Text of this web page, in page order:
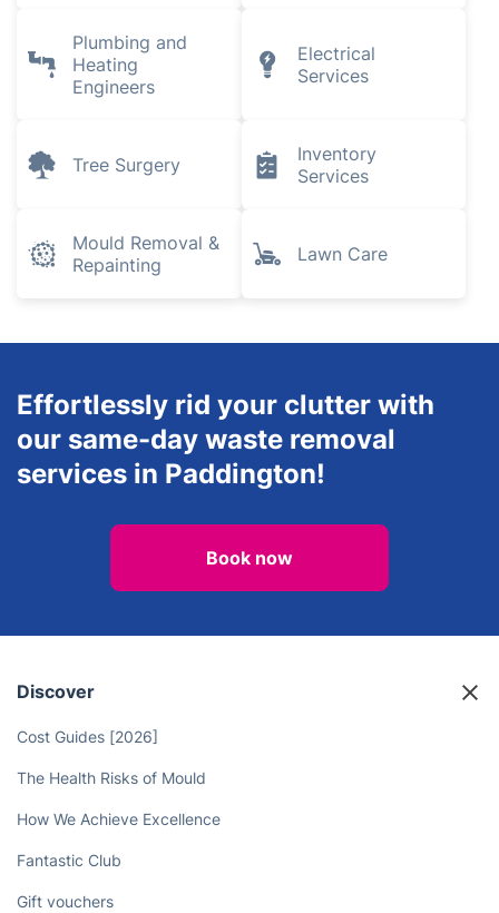
Plumbing and
Heating
Engineers
Electrical
Services
Tree Surgery
Inventory
Services
Mould Removal &
Repainting
Lawn Care
Effortlessly rid your clutter with
our same-day waste removal
services in Paddington!
Book now
Discover
Cost Guides [2026]
The Health Risks of Mould
How We Achieve Excellence
Fantastic Club
Gift vouchers